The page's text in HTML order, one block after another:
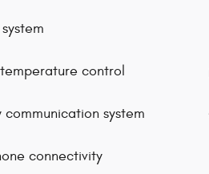
control
communication system
connectivity